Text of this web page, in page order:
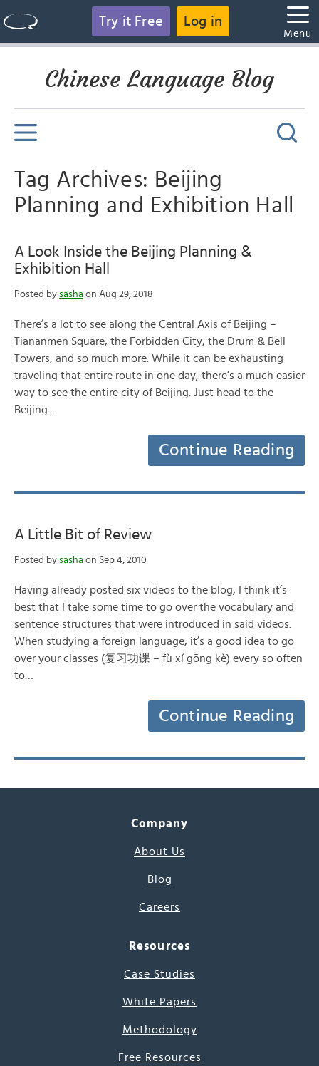
Try it Free Log in
Menu
Chinese Language Blog
Tag Archives: Beijing
Planning and Exhibition Hall
A Look Inside the Beijing Planning &
Exhibition Hall
Posted by sasha on Aug 29, 2018
There’s a lot to see along the Central Axis of Beijing –
Tiananmen Square, the Forbidden City, the Drum & Bell
Towers, and so much more. While it can be exhausting
traveling that entire route in one day, there’s a much easier
way to see the entire city of Beijing. Just head to the
Beijing…
Continue Reading
A Little Bit of Review
Posted by sasha on Sep 4, 2010
Having already posted six videos to the blog, I think it’s
best that I take some time to go over the vocabulary and
sentence structures that were introduced in said videos.
When studying a foreign language, it’s a good idea to go
over your classes (复习功课 – fù xí gōng kè) every so often
to…
Continue Reading
Company
About Us
Blog
Careers
Resources
Case Studies
White Papers
Methodology
Free Resources